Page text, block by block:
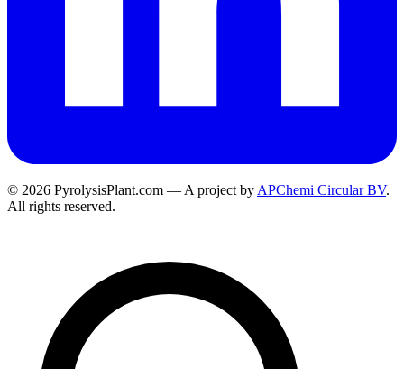
© 2026 PyrolysisPlant.com — A project by APChemi Circular BV.
All rights reserved.